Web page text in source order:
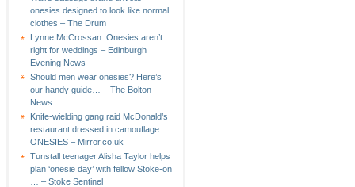
onesies designed to look like normal
clothes – The Drum
Lynne McCrossan: Onesies aren’t
right for weddings – Edinburgh
Evening News
Should men wear onesies? Here’s
our handy guide… – The Bolton
News
Knife-wielding gang raid McDonald’s
restaurant dressed in camouflage
ONESIES – Mirror.co.uk
Tunstall teenager Alisha Taylor helps
plan ‘onesie day’ with fellow Stoke-on
… – Stoke Sentinel